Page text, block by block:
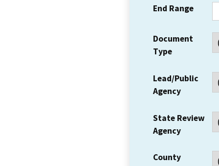
End Range
Document
Type
Lead/Public
Agency
State Review
Agency
County